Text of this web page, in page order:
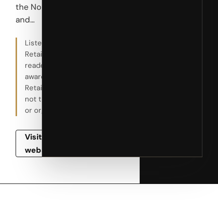
the Nordic
and...
Listed by
RetailBoss for
reader
awareness.
RetailBoss is
not the host
or organizer.
Visit event
website